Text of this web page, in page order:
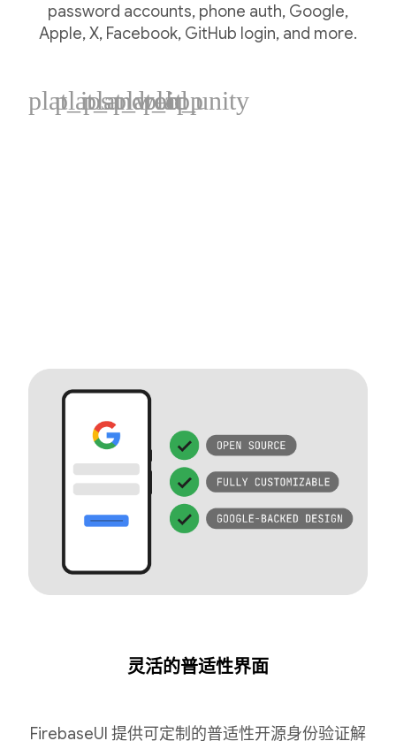
password accounts, phone auth, Google,
Apple, X, Facebook, GitHub login, and more.
plat_ios
plat_android
plat_web
plat_cpp
plat_unity
灵活的普适性界面
FirebaseUI 提供可定制的普适性开源身份验证解